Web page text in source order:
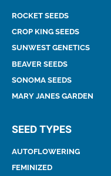
ROCKET SEEDS
CROP KING SEEDS
SUNWEST GENETICS
BEAVER SEEDS
SONOMA SEEDS
MARY JANES GARDEN
SEED TYPES
AUTOFLOWERING
FEMINIZED